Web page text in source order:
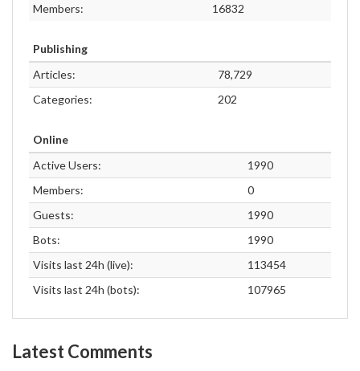
Members:
16832
Publishing
Articles:
78,729
Categories:
202
Online
Active Users:
1990
Members:
0
Guests:
1990
Bots:
1990
Visits last 24h (live):
113454
Visits last 24h (bots):
107965
Latest Comments